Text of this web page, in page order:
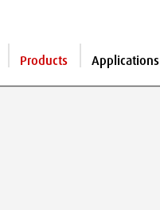
Products Applications